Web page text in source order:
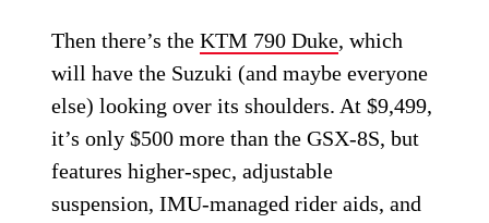
Then there’s theKTM 790 Duke, which
will have the Suzuki (and maybe everyone
else) looking over its shoulders. At $9,499,
it’s only $500 more than the GSX-8S, but
features higher-spec, adjustable
suspension, IMU-managed rider aids, and